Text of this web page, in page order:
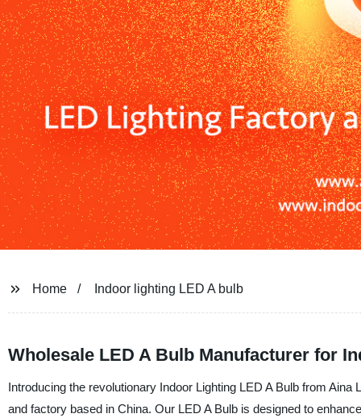
Home Indoor lighting LED A bulb
Wholesale LED A Bulb Manufacturer for
Introducing the revolutionary Indoor Lighting LED A Bulb from
and factory based in China. Our LED A Bulb is designed to